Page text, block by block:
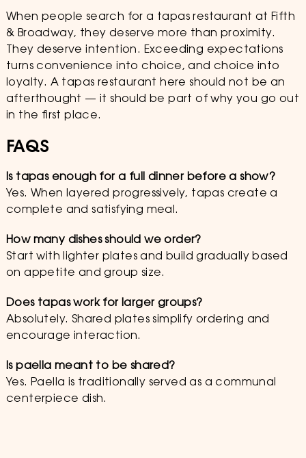
When people search for a tapas restaurant at Fifth
& Broadway, they deserve more than proximity.
They deserve intention. Exceeding expectations
turns convenience into choice, and choice into
loyalty. A tapas restaurant here should not be an
afterthought — it should be part of why you go out
in the first place.
FAQS
Is tapas enough for a full dinner before a show?
Yes. When layered progressively, tapas create a
complete and satisfying meal.
How many dishes should we order?
Start with lighter plates and build gradually based
on appetite and group size.
Does tapas work for larger groups?
Absolutely. Shared plates simplify ordering and
encourage interaction.
Is paella meant to be shared?
Yes. Paella is traditionally served as a communal
centerpiece dish.